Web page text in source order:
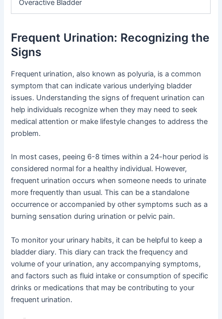
Overactive Bladder
Frequent Urination: Recognizing the
Signs
Frequent urination, also known as polyuria, is a common
symptom that can indicate various underlying bladder
issues. Understanding the signs of frequent urination can
help individuals recognize when they may need to seek
medical attention or make lifestyle changes to address the
problem.
In most cases, peeing 6-8 times within a 24-hour period is
considered normal for a healthy individual. However,
frequent urination occurs when someone needs to urinate
more frequently than usual. This can be a standalone
occurrence or accompanied by other symptoms such as a
burning sensation during urination or pelvic pain.
To monitor your urinary habits, it can be helpful to keep a
bladder diary. This diary can track the frequency and
volume of your urination, any accompanying symptoms,
and factors such as fluid intake or consumption of specific
drinks or medications that may be contributing to your
frequent urination.